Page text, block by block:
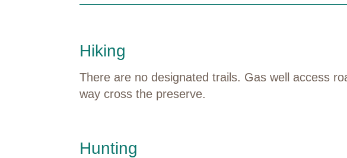
Hiking
There are no designated trails. Gas well access
waycrossthe preserve.
Hunting